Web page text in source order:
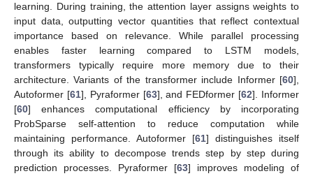
learning. During training, the attention layer assigns weights to
input data, outputting vector quantities that reflect contextual
importance based on relevance. While parallel processing
enables faster learning compared to LSTM models,
transformers typically require more memory due to their
architecture. Variants of the transformer include Informer [60],
Autoformer [61], Pyraformer [63], and FEDformer [62]. Informer
[60] enhances computational efficiency by incorporating
ProbSparse self-attention to reduce computation while
maintaining performance. Autoformer [61] distinguishes itself
through its ability to decompose trends step by step during
prediction processes. Pyraformer [63] improves modeling of